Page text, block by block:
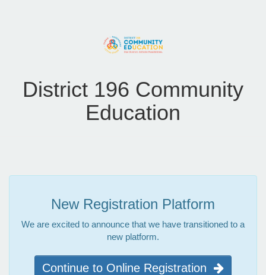
District 196 Community
Education
New Registration Platform
We are excited to announce that we have transitioned to a
new platform.
Continue to Online Registration